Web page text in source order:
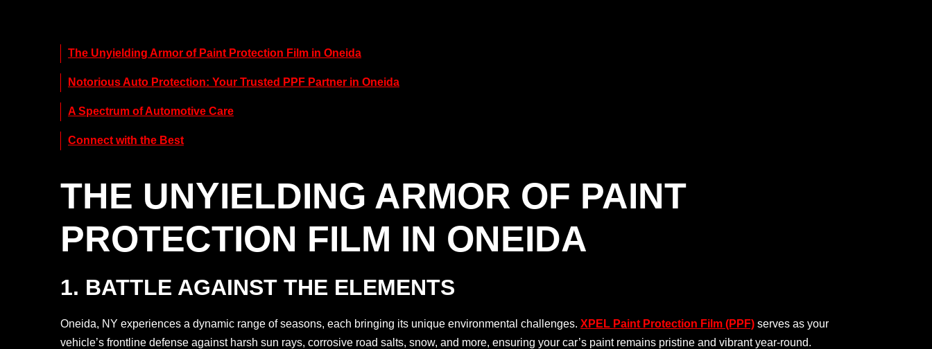
The Unyielding Armor of Paint Protection Film in Oneida
Notorious Auto Protection: Your Trusted PPF Partner in Oneida
A Spectrum of Automotive Care
Connect with the Best
THE UNYIELDING ARMOR OF PAINT
PROTECTION FILM IN ONEIDA
1. BATTLE AGAINST THE ELEMENTS
Oneida, NY experiences a dynamic range of seasons, each bringing its unique environmental challenges. XPEL Paint Protection Film (PPF) serves as your
vehicle’s frontline defense against harsh sun rays, corrosive road salts, snow, and more, ensuring your car’s paint remains pristine and vibrant year-round.